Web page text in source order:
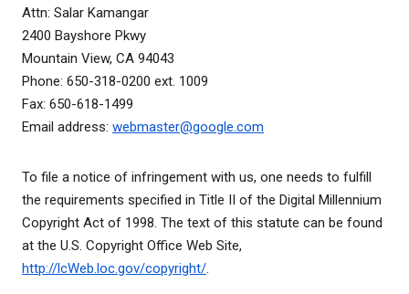
Attn: Salar Kamangar
2400 Bayshore Pkwy
Mountain View, CA 94043
Phone: 650-318-0200 ext. 1009
Fax: 650-618-1499
Email address: webmaster@google.com
To file a notice of infringement with us, one needs to fulfill
the requirements specified in Title II of the Digital Millennium
Copyright Act of 1998. The text of this statute can be found
at the U.S. Copyright Office Web Site,
http://lcWeb.loc.gov/copyright/.